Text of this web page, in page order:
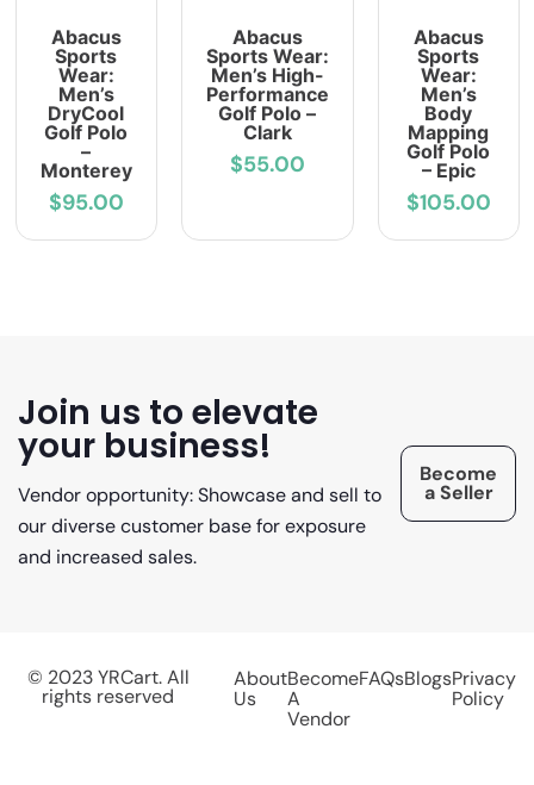
Abacus
Sports
Wear:
Men’s
DryCool
Golf Polo
–
Monterey
$95.00
Abacus
Sports Wear:
Men’s High-
Performance
Golf Polo –
Clark
$55.00
Abacus
Sports
Wear:
Men’s
Body
Mapping
Golf Polo
– Epic
$105.00
Join us to elevate
your business!
Vendor opportunity: Showcase and sell to
our diverse customer base for exposure
and increased sales.
Become
a Seller
© 2023 YRCart. All
rights reserved
About
Us
Become
A
Vendor
FAQsBlogsPrivacy
Policy